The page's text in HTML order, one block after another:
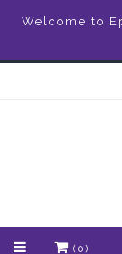
Welcome to
(0)